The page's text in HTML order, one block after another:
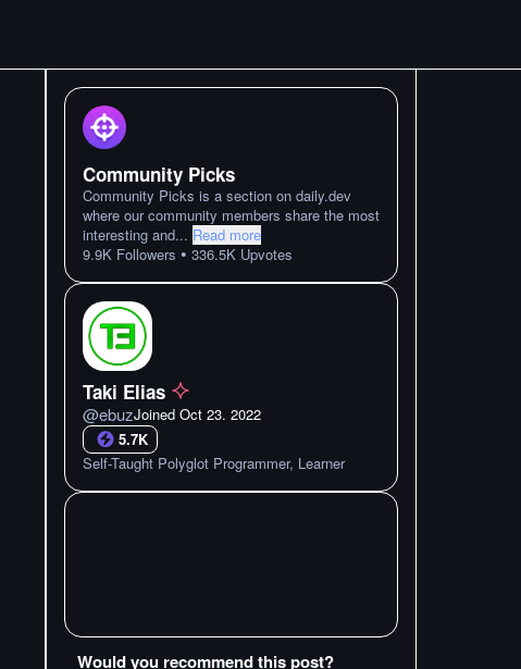
Community Picks
Community Picks is a section on daily.dev
where our community members share the most
interesting and... Read more
9.9K Followers • 336.5K Upvotes
Taki Elias
@ebuzJoined Oct 23. 2022
5.7K
Self-Taught Polyglot Programmer, Learner
Would you recommend this post?